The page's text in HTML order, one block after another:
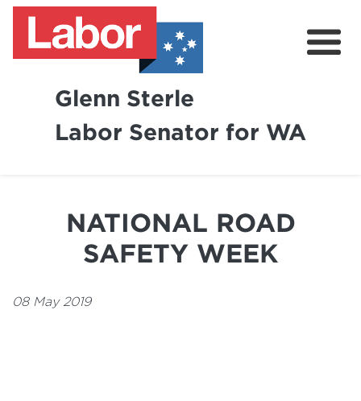
Glenn Sterle
Labor Senator for WA
Volunteer
NATIONAL ROAD
SAFETY WEEK
08 May 2019